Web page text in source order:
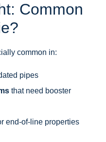
Common
common in:
pipes
that need booster
end-of-line properties